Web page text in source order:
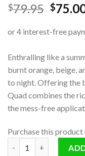
$79.95 $
Enthralling like a
burnt orange, beige,
to night. Offering the
Quad combines the
the mess-free
Purchase this product
Quad Eyeshadow